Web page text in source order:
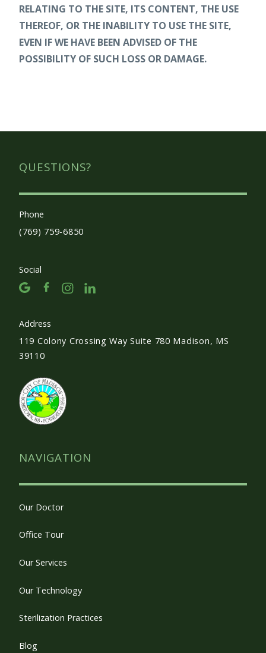
RELATING TO THE SITE, ITS CONTENT, THE USE
THEREOF, OR THE INABILITY TO USE THE SITE,
EVEN IF WE HAVE BEEN ADVISED OF THE
POSSIBILITY OF SUCH LOSS OR DAMAGE.
QUESTIONS?
Phone
(769) 759-6850
Social
Address
119 Colony Crossing Way Suite 780 Madison, MS
39110
NAVIGATION
Our Doctor
Office Tour
Our Services
Our Technology
Sterilization Practices
Blog